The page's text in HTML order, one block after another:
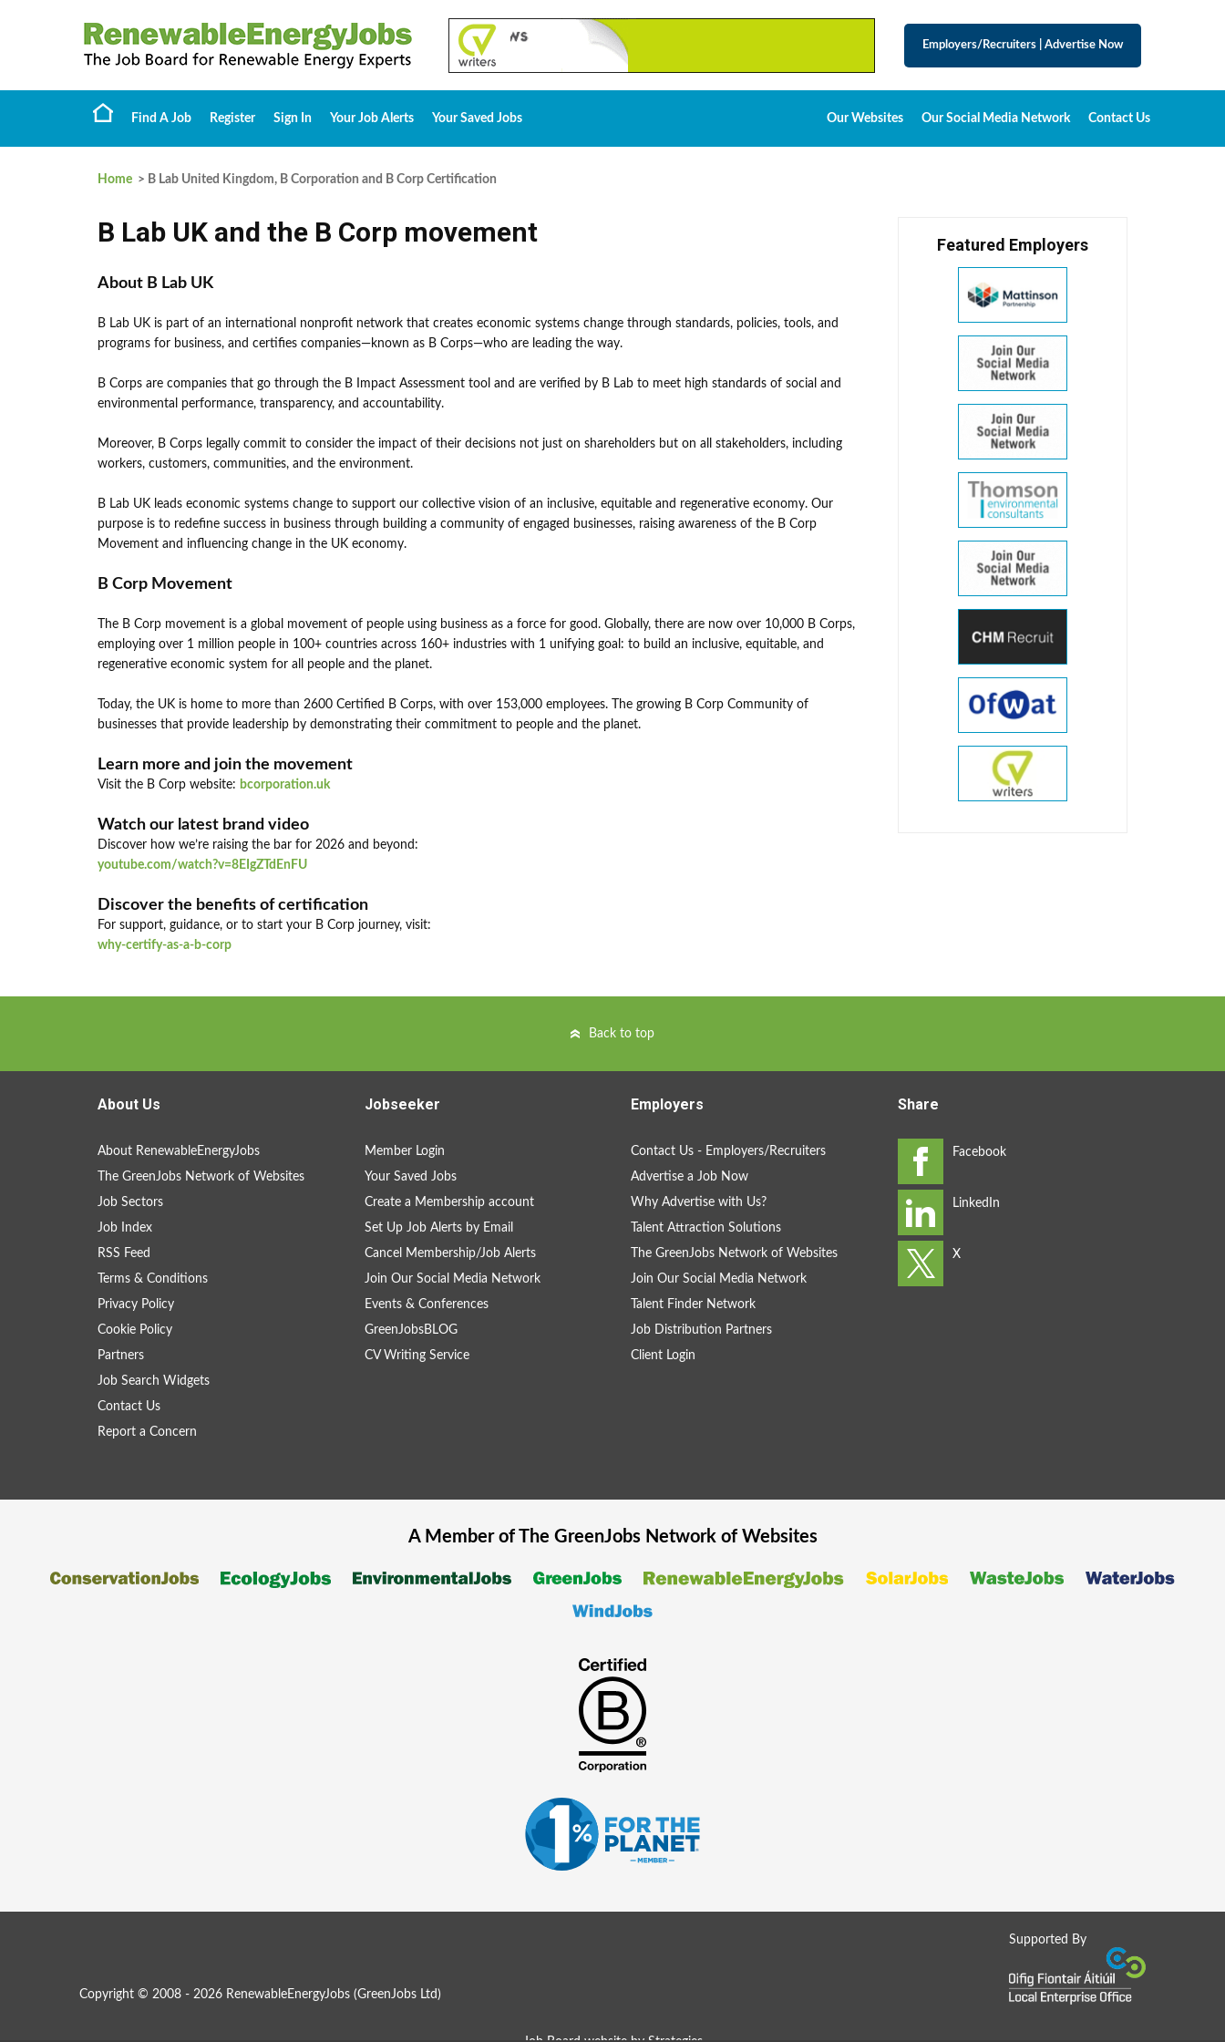
Employers/Recruiters Advertise Now
Find A Job Register Sign In Your Job Alerts Your Saved Jobs Our Websites Our Social Media Network Contact Us
Home > B Lab United Kingdom, B Corporation and B Corp Certification
B Lab UK and the B Corp movement
About B Lab UK
B Lab UK is part of an international nonprofit network that creates economic systems change through standards, policies, tools, and
programs for business, and certifies companies—known as B Corps—who are leading the way.
B Corps are companies that go through the B Impact Assessment tool and are verified by B Lab to meet high standards of social and
environmental performance, transparency, and accountability.
Moreover, B Corps legally commit to consider the impact of their decisions not just on shareholders but on all stakeholders, including
workers, customers, communities, and the environment.
B Lab UK leads economic systems change to support our collective vision of an inclusive, equitable and regenerative economy. Our
purpose is to redefine success in business through building a community of engaged businesses, raising awareness of the B Corp
Movement and influencing change in the UK economy.
B Corp Movement
The B Corp movement is a global movement of people using business as a force for good. Globally, there are now over 10,000 B Corps,
employing over 1 million people in 100+ countries across 160+ industries with 1 unifying goal: to build an inclusive, equitable, and
regenerative economic system for all people and the planet.
Today, the UK is home to more than 2600 Certified B Corps, with over 153,000 employees. The growing B Corp Community of
businesses that provide leadership by demonstrating their commitment to people and the planet.
Learn more and join the movement
Visit the B Corp website: bcorporation.uk
Watch our latest brand video
Discover how we’re raising the bar for 2026 and beyond:
youtube.com/watch?v=8EIgZTdEnFU
Discover the benefits of certification
For support, guidance, or to start your B Corp journey, visit:
why-certify-as-a-b-corp
Featured Employers
Back to top
About Us
About RenewableEnergyJobs
The GreenJobs Network of Websites
Job Sectors
Job Index
RSS Feed
Terms & Conditions
Privacy Policy
Cookie Policy
Partners
Job Search Widgets
Contact Us
Report a Concern
Jobseeker
Member Login
Your Saved Jobs
Create a Membership account
Set Up Job Alerts by Email
Cancel Membership/Job Alerts
Join Our Social Media Network
Events & Conferences
GreenJobsBLOG
CV Writing Service
Employers
Contact Us - Employers/Recruiters
Advertise a Job Now
Why Advertise with Us?
Talent Attraction Solutions
The GreenJobs Network of Websites
Join Our Social Media Network
Talent Finder Network
Job Distribution Partners
Client Login
Share
A Member of The GreenJobsNetwork of Websites
Supported By
Copyright © 2008 - 2026 RenewableEnergyJobs (GreenJobs Ltd )